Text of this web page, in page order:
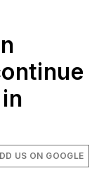
US ON GOOGLE